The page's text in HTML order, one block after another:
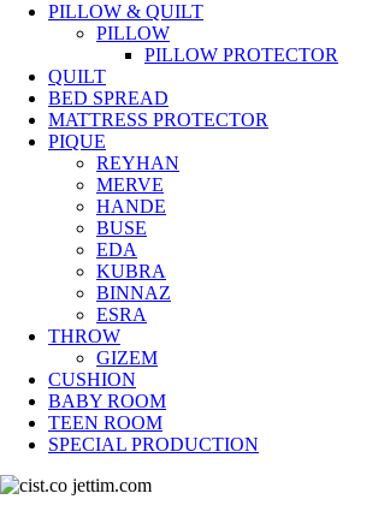
PILLOW & QUILT
PILLOW
PILLOW PROTECTOR
QUILT
BED SPREAD
MATTRESS PROTECTOR
PIQUE
REYHAN
MERVE
HANDE
BUSE
EDA
KUBRA
BINNAZ
ESRA
THROW
GIZEM
CUSHION
BABY ROOM
TEEN ROOM
SPECIAL PRODUCTION